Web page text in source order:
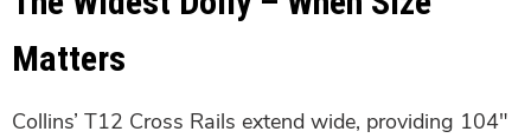
Matters
Collins’ T12 Cross Rails extend wide, providing 104″